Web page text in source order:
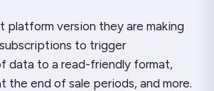
platform version they are making
to trigger
data to a read-friendly format,
the end of sale periods, and more.